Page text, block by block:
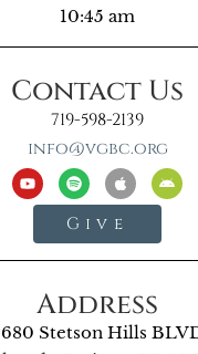
10:45 am
Contact Us
719-598-2139
info@vgbc.org
Give
Address
Stetson Hills